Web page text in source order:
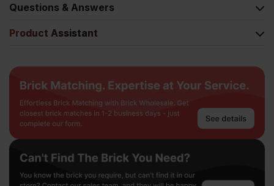
Questions & Answers
Product Assistant